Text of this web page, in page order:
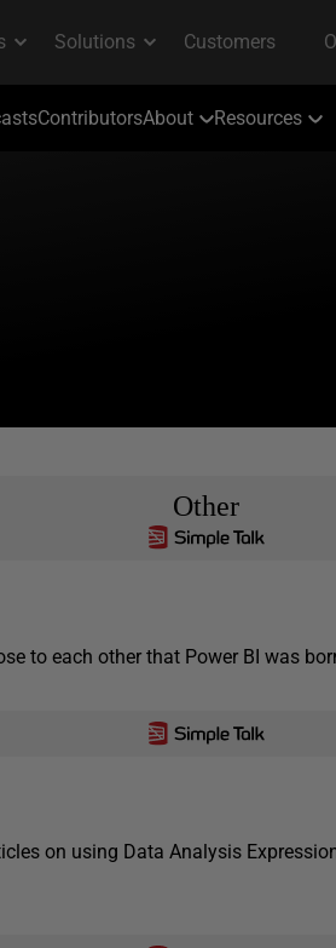
ContributorsAbout Resources
Other
to each other that Power BI was
on using Data Analysis